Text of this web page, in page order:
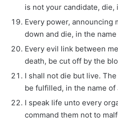
is not your candidate, die,
Every power, announcing
down and die, in the
Every evil link between
death, be cut off by the
I shall not die but live.
be fulfilled, in the name of
I speak life unto every
command them not to